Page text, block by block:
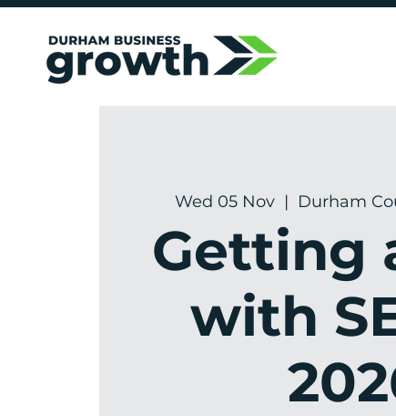
Wed 05 Nov
  |
Durham
Getting
with